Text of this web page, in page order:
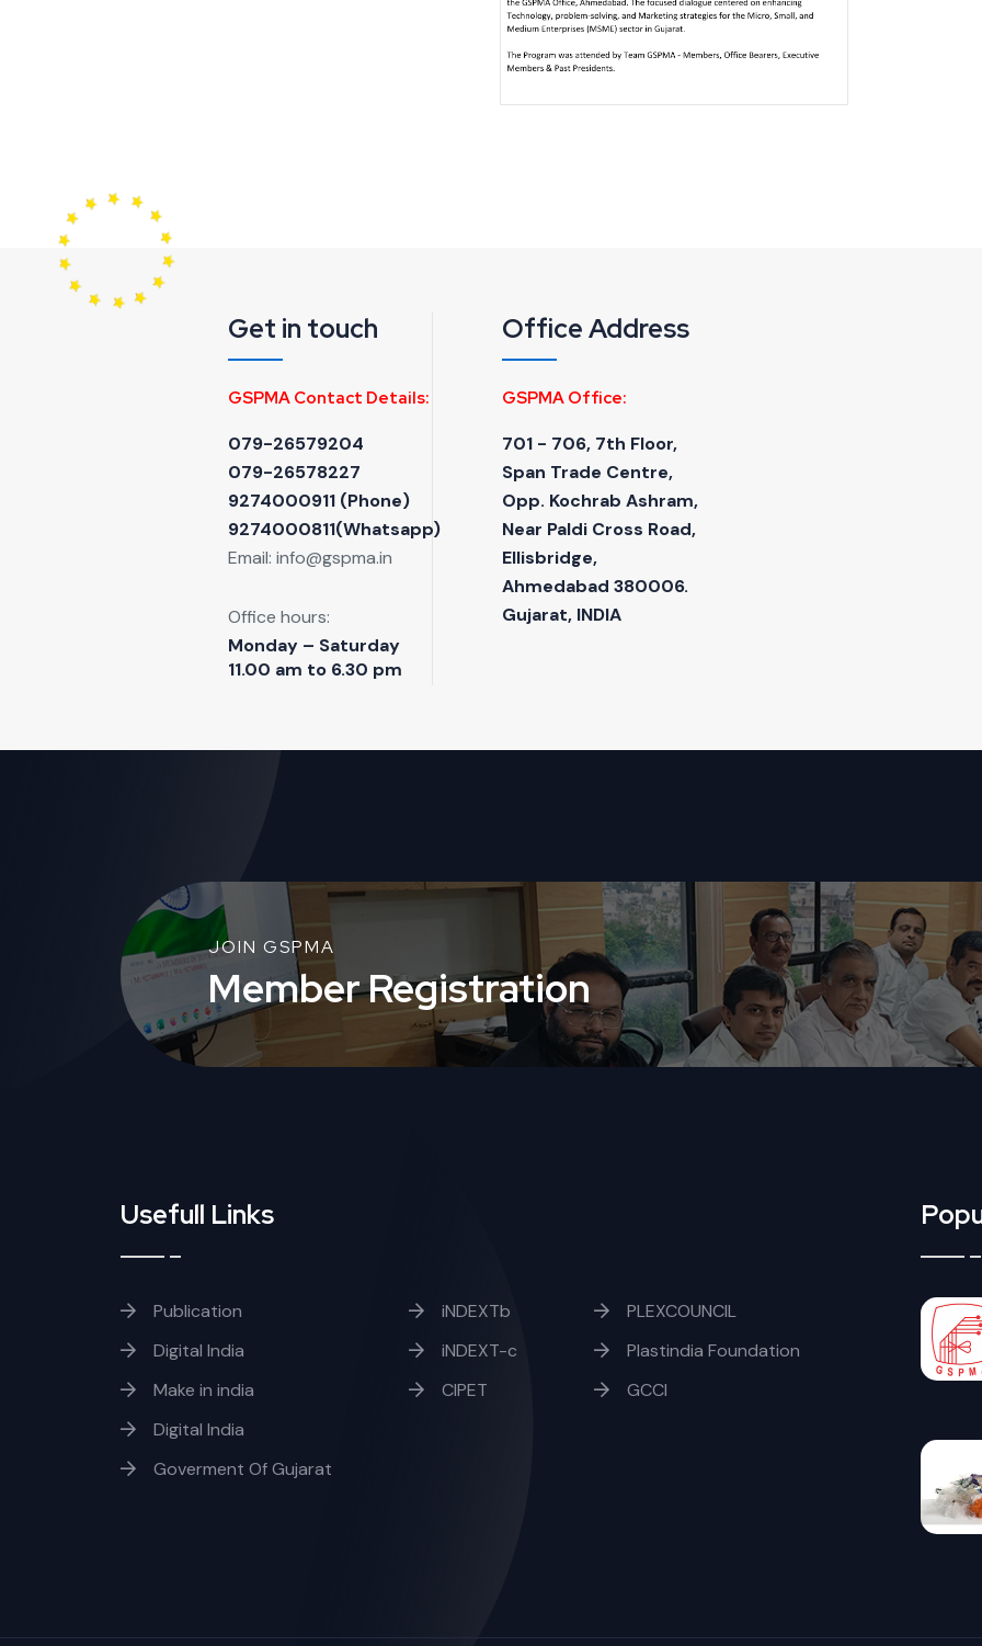
Get in touch
GSPMA Contact Details:
079-26579204
079-26578227
9274000911 ‬(Phone)
9274000811(Whatsapp)
Email: info@gspma.in
Office hours:
Monday – Saturday
11.00 am to 6.30 pm
Office Address
GSPMA Office:
701 - 706, 7th Floor,
Span Trade Centre,
Opp. Kochrab Ashram,
Near Paldi Cross Road,
Ellisbridge,
Ahmedabad 380006.
Gujarat, INDIA
JOIN GSPMA
Member Registration
Usefull Links
Publication
Digital India
Make in india
Digital India
Goverment Of Gujarat
iNDEXTb
iNDEXT-c
CIPET
PLEXCOUNCIL
Plastindia Foundation
GCCI